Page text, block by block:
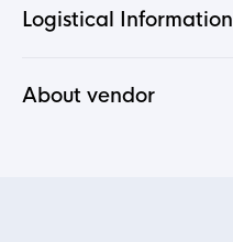
Logistical Information
About vendor